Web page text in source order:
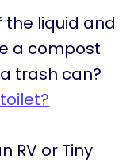
the liquid and
a compost
trash can?
RV or Tiny